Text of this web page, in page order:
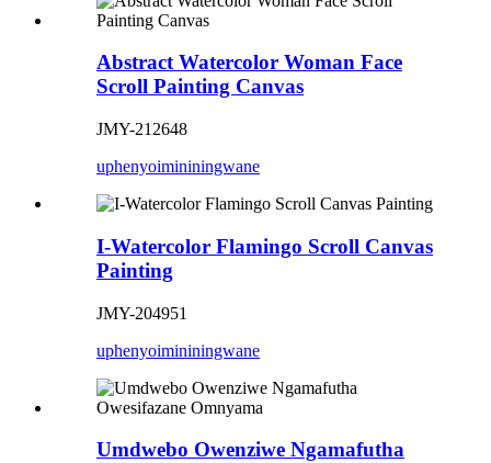
Abstract Watercolor Woman Face
Scroll Painting Canvas
JMY-212648
uphenyoimininingwane
I-Watercolor Flamingo Scroll Canvas
Painting
JMY-204951
uphenyoimininingwane
Umdwebo Owenziwe Ngamafutha